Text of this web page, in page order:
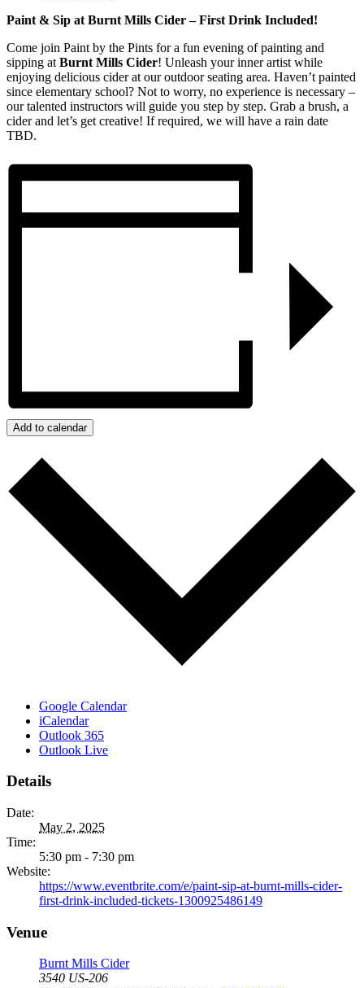
Paint & Sip at Burnt Mills Cider – First Drink Included!
Come join Paint by the Pints for a fun evening of painting and
sipping at Burnt Mills Cider! Unleash your inner artist while
enjoying delicious cider at our outdoor seating area. Haven’t painted
since elementary school? Not to worry, no experience is necessary –
our talented instructors will guide you step by step. Grab a brush, a
cider and let’s get creative! If required, we will have a rain date
TBD.
Add to calendar
Google Calendar
iCalendar
Outlook 365
Outlook Live
Details
Date:
May 2, 2025
Time:
5:30 pm - 7:30 pm
Website:
https://www.eventbrite.com/e/paint-sip-at-burnt-mills-cider-
first-drink-included-tickets-1300925486149
Venue
Burnt Mills Cider
3540 US-206